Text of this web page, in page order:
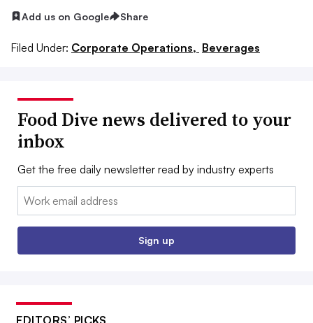
Add us on Google Share
Filed Under: Corporate Operations, Beverages
Food Dive news delivered to your
inbox
Get the free daily newsletter read by industry experts
Email:
Sign up